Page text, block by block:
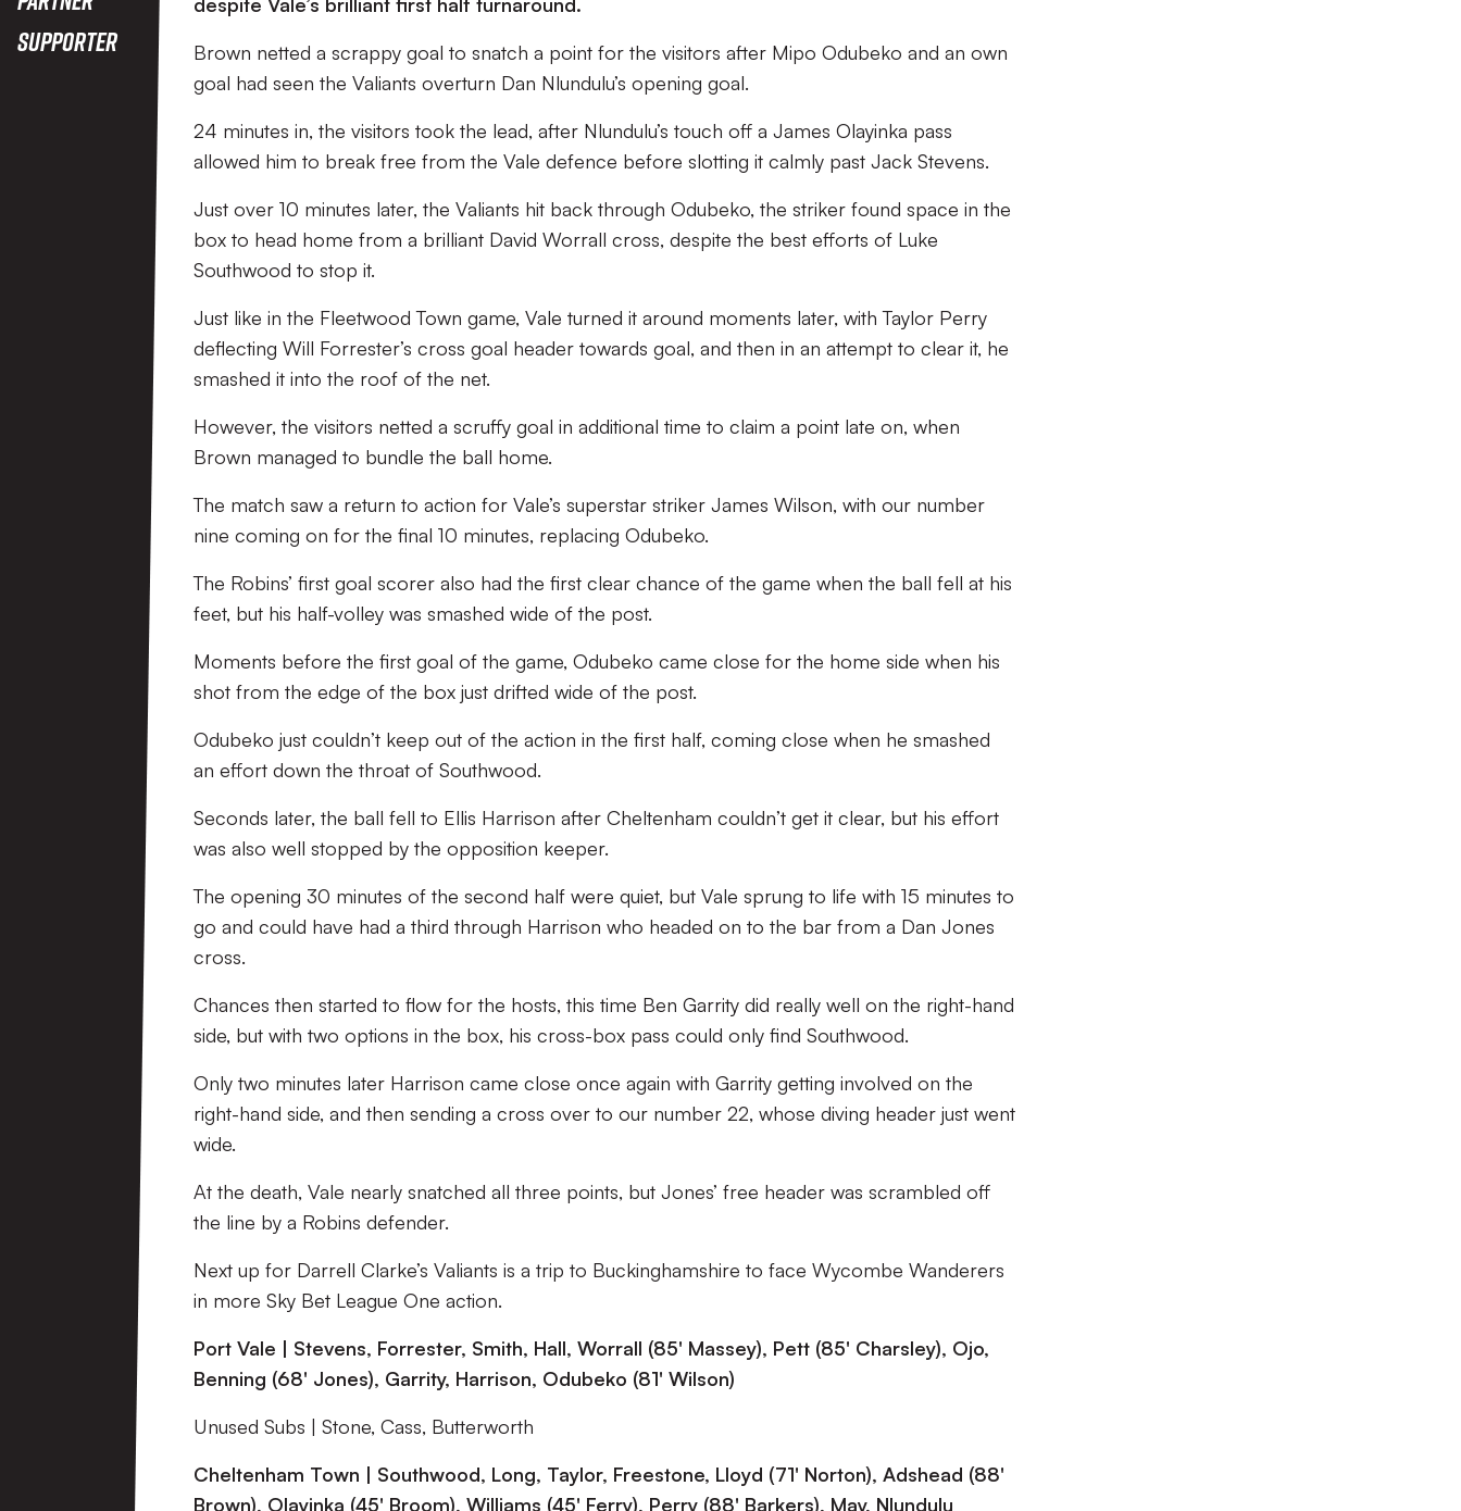
Supporter
Brown netted a scrappy goal to snatch a point for the visitors after Mipo Odubeko and an own
goal had seen the Valiants overturn Dan Nlundulu’s opening goal.
24 minutes in, the visitors took the lead, after Nlundulu’s touch off a James Olayinka pass
allowed him to break free from the Vale defence before slotting it calmly past Jack Stevens.
Just over 10 minutes later, the Valiants hit back through Odubeko, the striker found space in the
box to head home from a brilliant David Worrall cross, despite the best efforts of Luke
Southwood to stop it.
Just like in the Fleetwood Town game, Vale turned it around moments later, with Taylor Perry
deflecting Will Forrester’s cross goal header towards goal, and then in an attempt to clear it, he
smashed it into the roof of the net.
However, the visitors netted a scruffy goal in additional time to claim a point late on, when
Brown managed to bundle the ball home.
The match saw a return to action for Vale’s superstar striker James Wilson, with our number
nine coming on for the final 10 minutes, replacing Odubeko.
The Robins’ first goal scorer also had the first clear chance of the game when the ball fell at his
feet, but his half-volley was smashed wide of the post.
Moments before the first goal of the game, Odubeko came close for the home side when his
shot from the edge of the box just drifted wide of the post.
Odubeko just couldn’t keep out of the action in the first half, coming close when he smashed
an effort down the throat of Southwood.
Seconds later, the ball fell to Ellis Harrison after Cheltenham couldn’t get it clear, but his effort
was also well stopped by the opposition keeper.
The opening 30 minutes of the second half were quiet, but Vale sprung to life with 15 minutes to
go and could have had a third through Harrison who headed on to the bar from a Dan Jones
cross.
Chances then started to flow for the hosts, this time Ben Garrity did really well on the right-hand
side, but with two options in the box, his cross-box pass could only find Southwood.
Only two minutes later Harrison came close once again with Garrity getting involved on the
right-hand side, and then sending a cross over to our number 22, whose diving header just went
wide.
At the death, Vale nearly snatched all three points, but Jones’ free header was scrambled off
the line by a Robins defender.
Next up for Darrell Clarke’s Valiants is a trip to Buckinghamshire to face Wycombe Wanderers
in more Sky Bet League One action.
Port Vale | Stevens, Forrester, Smith, Hall, Worrall (85' Massey), Pett (85' Charsley), Ojo,
Benning (68' Jones), Garrity, Harrison, Odubeko (81' Wilson)
Unused Subs | Stone, Cass, Butterworth
Cheltenham Town | Southwood, Long, Taylor, Freestone, Lloyd (71' Norton), Adshead (88'
Brown), Olayinka (45' Broom), Williams (45' Ferry), Perry (88' Barkers), May, Nlundulu